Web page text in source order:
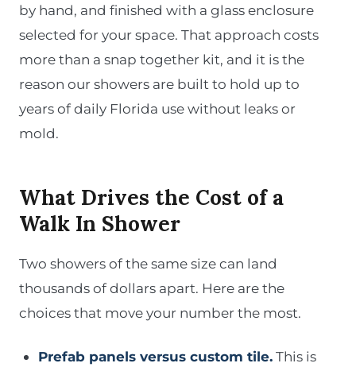
by hand, and finished with a glass enclosure
selected for your space. That approach costs
more than a snap together kit, and it is the
reason our showers are built to hold up to
years of daily Florida use without leaks or
mold.
What Drives the Cost of a
Walk In Shower
Two showers of the same size can land
thousands of dollars apart. Here are the
choices that move your number the most.
Prefab panels versus custom tile.This is